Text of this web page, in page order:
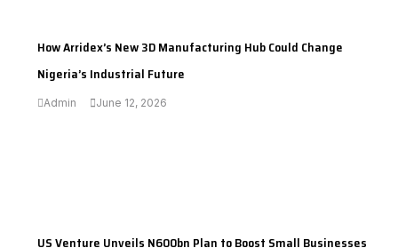
How Arridex’s New 3D Manufacturing Hub Could Change
Nigeria’s Industrial Future
Admin June 12, 2026
US Venture Unveils N600bn Plan to Boost Small Businesses